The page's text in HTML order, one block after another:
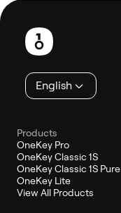
Footer
English
Products
OneKey Pro
OneKey Classic 1S
OneKey Classic 1S Pure
OneKey Lite
View All Products